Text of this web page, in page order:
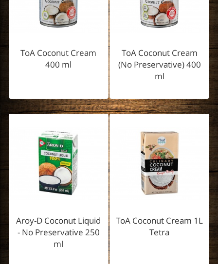
ToA Coconut Cream
(No Preservative) 400
ml
ToA Coconut Cream
400 ml
ToA Coconut Cream 1L
Tetra
Aroy-D Coconut Liquid
- No Preservative 250
ml